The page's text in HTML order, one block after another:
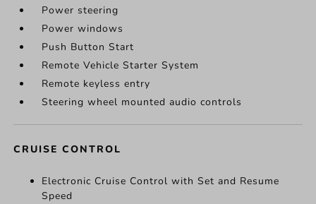
Power steering
Power windows
Push Button Start
Remote Vehicle Starter System
Remote keyless entry
Steering wheel mounted audio controls
CRUISE CONTROL
Electronic Cruise Control with Set and Resume
Speed